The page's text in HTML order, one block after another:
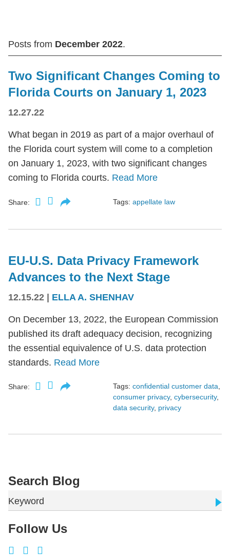
Posts from December 2022.
Two Significant Changes Coming to
Florida Courts on January 1, 2023
12.27.22
What began in 2019 as part of a major overhaul of
the Florida court system will come to a completion
on January 1, 2023, with two significant changes
coming to Florida courts. Read More
Share: Tags: appellate law
EU-U.S. Data Privacy Framework
Advances to the Next Stage
12.15.22 | ELLA A. SHENHAV
On December 13, 2022, the European Commission
published its draft adequacy decision, recognizing
the essential equivalence of U.S. data protection
standards. Read More
Share: Tags: confidential customer data,
consumer privacy, cybersecurity,
data security, privacy
Search Blog
Keyword
Follow Us